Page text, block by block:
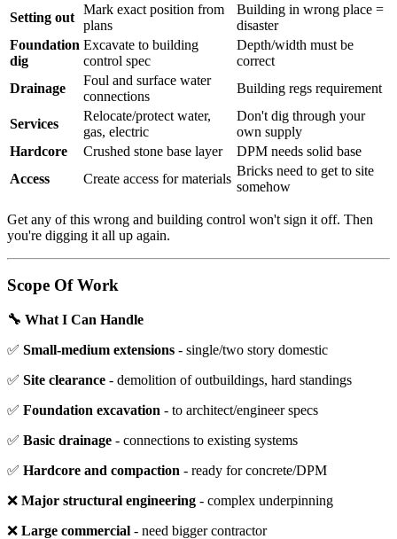
Setting out
Mark exact position from
plans
Building in wrong place =
disaster
Foundation
dig
Excavate to building
control spec
Depth/width must be
correct
Drainage
Foul and surface water
connections
Building regs requirement
Services
Relocate/protect water,
gas, electric
Don't dig through your
own supply
Hardcore
Crushed stone base layer
DPM needs solid base
Access
Create access for materials
Bricks need to get to site
somehow
Get any of this wrong and building control won't sign it off. Then
you're digging it all up again.
Scope Of Work
🔧 What I Can Handle
✅ Small-medium extensions - single/two story domestic
✅ Site clearance - demolition of outbuildings, hard standings
✅ Foundation excavation - to architect/engineer specs
✅ Basic drainage - connections to existing systems
✅ Hardcore and compaction - ready for concrete/DPM
❌ Major structural engineering - complex underpinning
❌ Large commercial - need bigger contractor